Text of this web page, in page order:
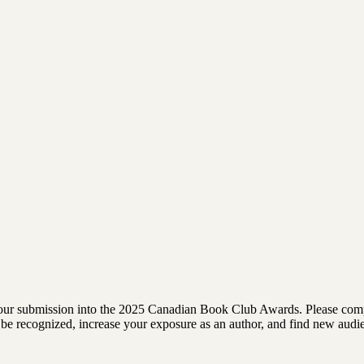
submission into the 2025 Canadian Book Club Awards. Please
recognized, increase your exposure as an author, and find new